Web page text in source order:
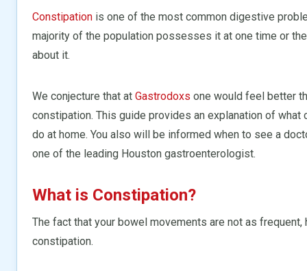
Constipation is one of the most common digestive
majority of the population possesses it at one time or
about it.
We conjecture that at Gastrodoxs one would feel better
constipation. This guide provides an explanation of
do at home. You also will be informed when to see a
one of the leading Houston gastroenterologist.
What is Constipation?
The fact that your bowel movements are not as
constipation.